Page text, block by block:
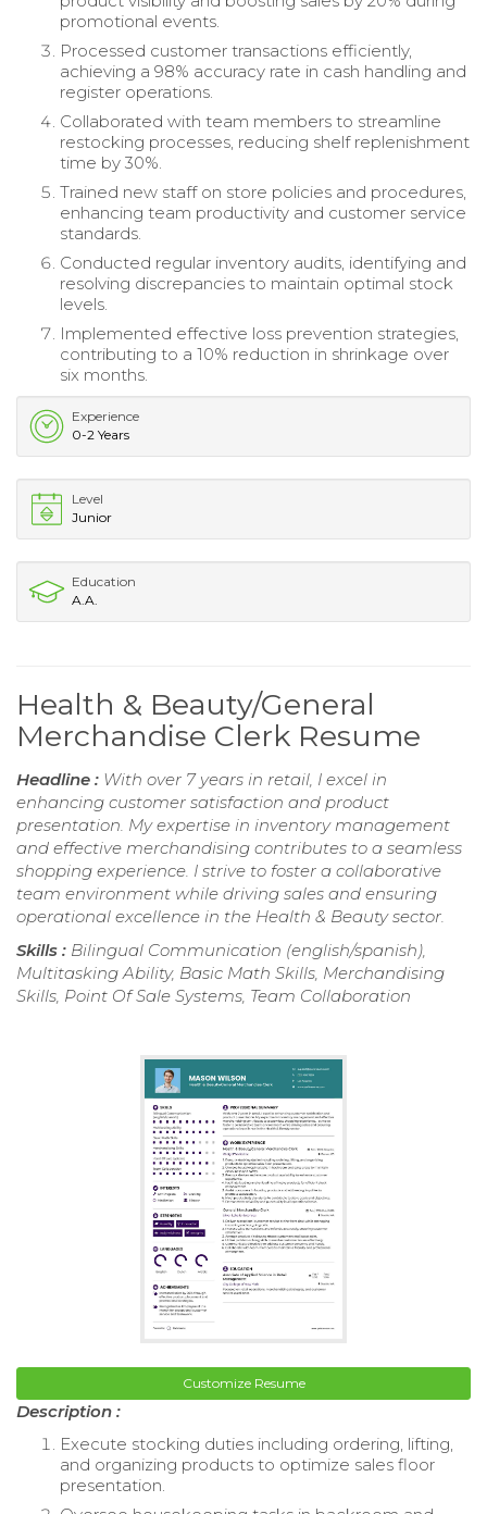
promotional events.
Processed customer transactions efficiently,
achieving a 98% accuracy rate in cash handling and
register operations.
Collaborated with team members to streamline
restocking processes, reducing shelf replenishment
time by 30%.
Trained new staff on store policies and procedures,
enhancing team productivity and customer service
standards.
Conducted regular inventory audits, identifying and
resolving discrepancies to maintain optimal stock
levels.
Implemented effective loss prevention strategies,
contributing to a 10% reduction in shrinkage over
six months.
Experience
0-2 Years
Level
Junior
Education
A.A.
Health & Beauty/General
Merchandise Clerk Resume
Headline : With over 7 years in retail, I excel in
enhancing customer satisfaction and product
presentation. My expertise in inventory management
and effective merchandising contributes to a seamless
shopping experience. I strive to foster a collaborative
team environment while driving sales and ensuring
operational excellence in the Health & Beauty sector.
Skills : Bilingual Communication (english/spanish),
Multitasking Ability, Basic Math Skills, Merchandising
Skills, Point Of Sale Systems, Team Collaboration
Customize Resume
Description :
Execute stocking duties including ordering, lifting,
and organizing products to optimize sales floor
presentation.